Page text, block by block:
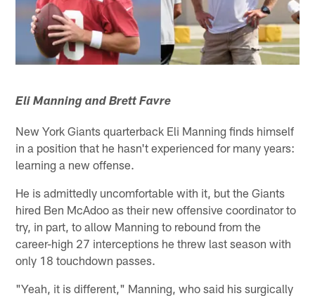
Eli Manning and Brett Favre
New York Giants quarterback Eli Manning finds himself
in a position that he hasn't experienced for many years:
learning a new offense.
He is admittedly uncomfortable with it, but the Giants
hired Ben McAdoo as their new offensive coordinator to
try, in part, to allow Manning to rebound from the
career-high 27 interceptions he threw last season with
only 18 touchdown passes.
"Yeah, it is different," Manning, who said his surgically